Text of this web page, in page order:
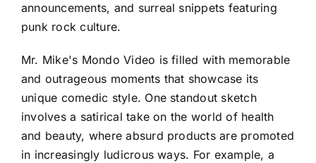
announcements, and surreal snippets featuring
punk rock culture.
Mr. Mike's Mondo Video is filled with memorable
and outrageous moments that showcase its
unique comedic style. One standout sketch
involves a satirical take on the world of health
and beauty, where absurd products are promoted
in increasingly ludicrous ways. For example, a